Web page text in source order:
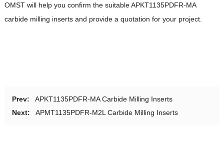
OMST will help you confirm the suitable APKT1135PDFR-MA
carbide milling inserts and provide a quotation for your project.
Prev:
APKT1135PDFR-MA Carbide Milling Inserts
Next:
APMT1135PDFR-M2L Carbide Milling Inserts